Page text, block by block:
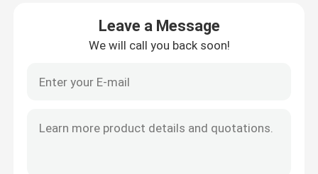
Sorbitan Fatty Acid Esters
Non GMO Lecithin
Bread Emulsifiers
Leave a Message
We will call you back soon!